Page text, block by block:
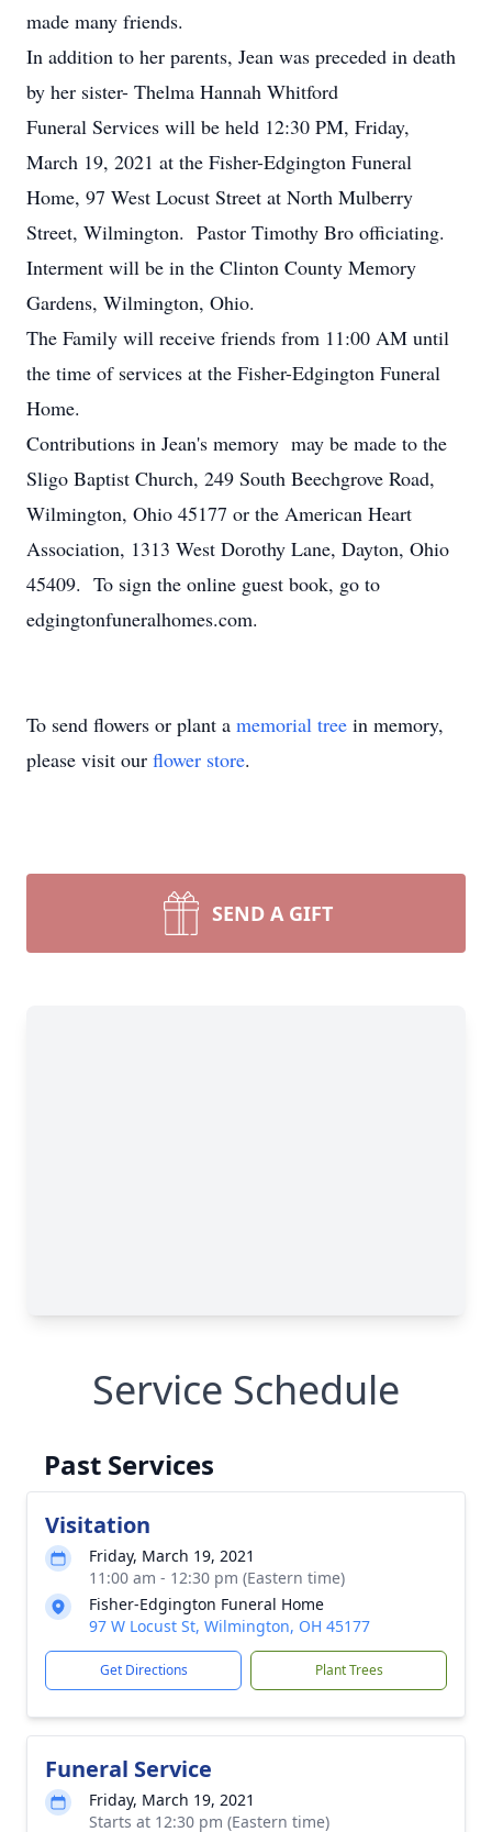
made many friends.
In addition to her parents, Jean was preceded in death
by her sister- Thelma Hannah Whitford
Funeral Services will be held 12:30 PM, Friday,
March 19, 2021 at the Fisher-Edgington Funeral
Home, 97 West Locust Street at North Mulberry
Street, Wilmington. Pastor Timothy Bro officiating.
Interment will be in the Clinton County Memory
Gardens, Wilmington, Ohio.
The Family will receive friends from 11:00 AM until
the time of services at the Fisher-Edgington Funeral
Home.
Contributions in Jean's memory may be made to the
Sligo Baptist Church, 249 South Beechgrove Road,
Wilmington, Ohio 45177 or the American Heart
Association, 1313 West Dorothy Lane, Dayton, Ohio
45409. To sign the online guest book, go to
edgingtonfuneralhomes.com.
To send flowers or plant a memorial tree in memory,
please visit our flower store.
SEND A GIFT
Service Schedule
Past Services
Visitation
Friday, March 19, 2021
11:00 am - 12:30 pm (Eastern time)
Fisher-Edgington Funeral Home
97 W Locust St, Wilmington, OH 45177
Get Directions Plant Trees
Funeral Service
Friday, March 19, 2021
Starts at 12:30 pm (Eastern time)